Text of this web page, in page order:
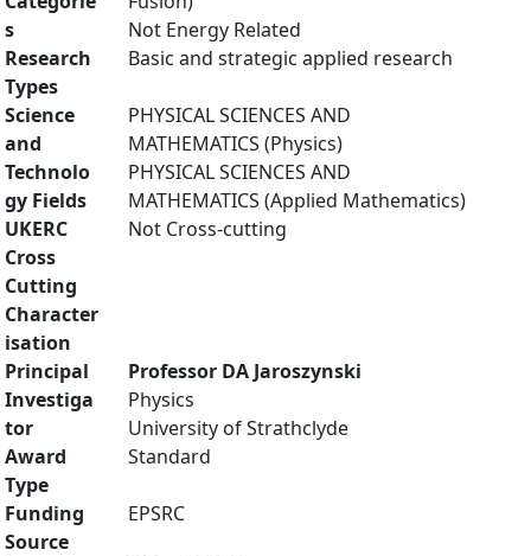
s
Not Energy Related
Research
Types
Basic and strategic applied research
Science
and
Technolo
gy Fields
PHYSICAL SCIENCES AND
MATHEMATICS (Physics)
PHYSICAL SCIENCES AND
MATHEMATICS (Applied Mathematics)
UKERC
Cross
Cutting
Character
isation
Not Cross-cutting
Principal
Investiga
tor
Professor DA Jaroszynski
Physics
University of Strathclyde
Award
Type
Standard
Funding
Source
EPSRC